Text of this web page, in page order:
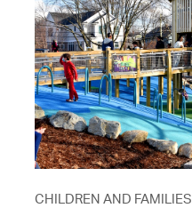
CHILDREN AND FAMILIES